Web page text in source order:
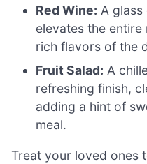
Red Wine: A
elevates the
rich flavors of the
Fruit Salad: A
refreshing finish,
adding a hint of
meal.
Treat your loved ones